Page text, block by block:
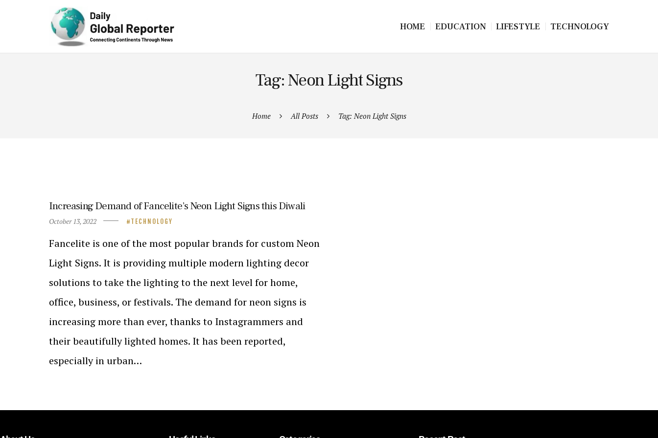
HOME EDUCATION LIFESTYLE TECHNOLOGY
Tag: Neon Light Signs
Home All Posts Tag: Neon Light Signs
Increasing Demand of Fancelite’s Neon Light Signs this Diwali
October 13, 2022 TECHNOLOGY
Fancelite is one of the most popular brands for custom Neon
Light Signs. It is providing multiple modern lighting decor
solutions to take the lighting to the next level for home,
office, business, or festivals. The demand for neon signs is
increasing more than ever, thanks to Instagrammers and
their beautifully lighted homes. It has been reported,
especially in urban…